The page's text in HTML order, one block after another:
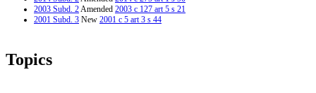
2003 Subd. 2Amended 2003 c 127 art 5 s 21
2001 Subd. 3 New 2001 c 5 art 3 s 44
Topics